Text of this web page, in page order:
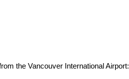
the Vancouver International Airport: